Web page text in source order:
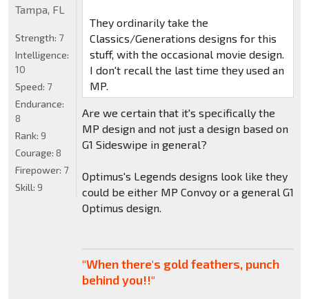
They ordinarily take the
Classics/Generations designs for this
stuff, with the occasional movie design.
I don't recall the last time they used an
MP.
Are we certain that it's specifically the
MP design and not just a design based on
G1 Sideswipe in general?
Optimus's Legends designs look like they
could be either MP Convoy or a general G1
Optimus design.
"When there's gold feathers, punch
behind you!!"
Tampa, FL
Strength: 7
Intelligence:
10
Speed: 7
Endurance:
8
Rank: 9
Courage: 8
Firepower: 7
Skill: 9